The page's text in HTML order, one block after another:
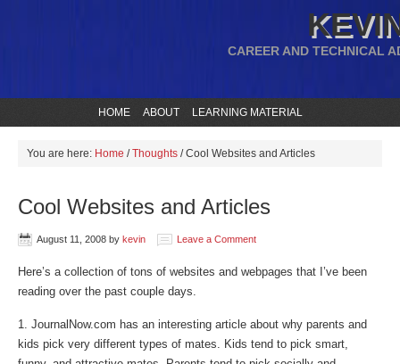
CAREER AND TECHNICAL
HOME ABOUT LEARNING MATERIAL
You are here: Home / Thoughts /Cool Websites and Articles
Cool Websites and Articles
August 11, 2008 by kevin Leave a Comment
Here’s a collection of tons of websites and webpages that I’ve been
reading over the past couple days.
1. JournalNow.com has an interesting article about why parents and
kids pick very different types of mates. Kids tend to pick smart,